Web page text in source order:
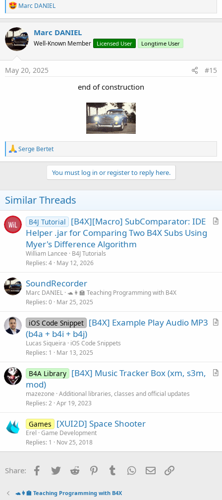
R
e
a
c
t
i
o
n
s
Marc DANIEL
Marc DANIEL
Well-Known Member Licensed User Longtime User
May 20, 2025 #15
end of construction
R
e
a
n
s
:
Serge Bertet
You must log in or register to reply here.
Similar Threads
A
B4J Tutorial
[B4X][Macro] SubComparator: IDE
Helper .jar for Comparing Two B4X Subs Using
Myer's Difference Algorithm
William Lancee
B4J Tutorials
Replies 4 May 12, 2026
SoundRecorder
Marc DANIEL 🐢👩‍🏫 Teaching Programming with B4X
Replies 0 Mar 25, 2025
A
l
iOS Code Snippet [B4X] Example Play Audio MP3
(b4a + b4i + b4j)
Lucas Siqueira
iOS Code Snippets
Replies 1 Mar 13, 2025
A
B4A Library [B4X] Music Tracker Box (xm, s3m,
mod)
mazezone Additional libraries, classes and official updates
Replies 2 Apr 19, 2023
Games [XUI2D] Space Shooter
Erel Game Development
Replies 1 Nov 25, 2018
Share: Facebook
Twitter Reddit PinterestTumblr WhatsApp
Email
🐢👩‍🏫 Teaching Programming with B4X